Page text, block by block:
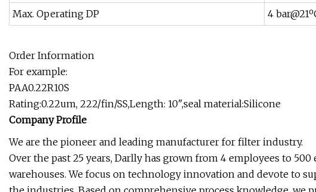
Max. Operating DP
4 bar@21
Order Information
For example:
PAA0.22R10S
Rating:0.22um, 222/fin/SS,Length: 10",seal material:Silicone
Company Profile
We are the pioneer and leading manufacturer for filter industry.
Over the past 25 years, Darlly has grown from 4 employees to 500
warehouses. We focus on technology innovation and devote to